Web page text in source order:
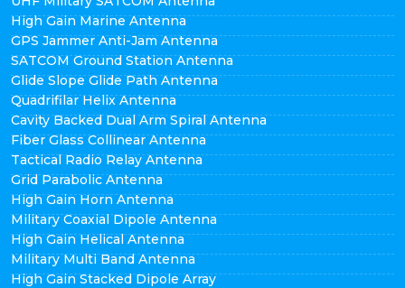
High Gain Marine Antenna
GPS Jammer Anti-Jam Antenna
SATCOM Ground Station Antenna
Glide Slope Glide Path Antenna
Quadrifilar Helix Antenna
Cavity Backed Dual Arm Spiral Antenna
Fiber Glass Collinear Antenna
Tactical Radio Relay Antenna
Grid Parabolic Antenna
High Gain Horn Antenna
Military Coaxial Dipole Antenna
High Gain Helical Antenna
Military Multi Band Antenna
High Gain Stacked Dipole Array